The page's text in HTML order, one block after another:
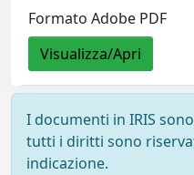
Formato Adobe PDF
Visualizza/Apri
I documenti in IRIS
tutti i diritti sono
indicazione.